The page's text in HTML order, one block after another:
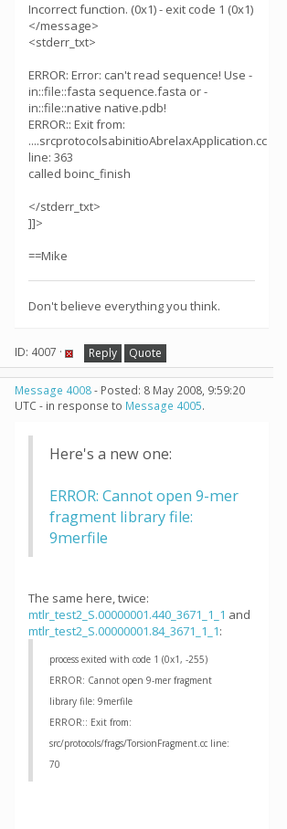
Incorrect function. (0x1) - exit code 1 (0x1)
</message>
<stderr_txt>
ERROR: Error: can't read sequence! Use -
in::file::fasta sequence.fasta or -
in::file::native native.pdb!
ERROR:: Exit from:
....srcprotocolsabinitioAbrelaxApplication.cc
line: 363
called boinc_finish
</stderr_txt>
]]>
==Mike
Don't believe everything you think.
ID: 4007 · Reply Quote
Message 4008- Posted: 8 May 2008, 9:59:20
UTC - in response to Message 4005.
Here's a new one:
ERROR: Cannot open 9-mer
fragment library file:
9merfile
The same here, twice:
mtlr_test2_S.00000001.440_3671_1_1 and
mtlr_test2_S.00000001.84_3671_1_1:
process exited with code 1 (0x1, -255)
ERROR: Cannot open 9-mer fragment
library file: 9merfile
ERROR:: Exit from:
src/protocols/frags/TorsionFragment.cc line:
70